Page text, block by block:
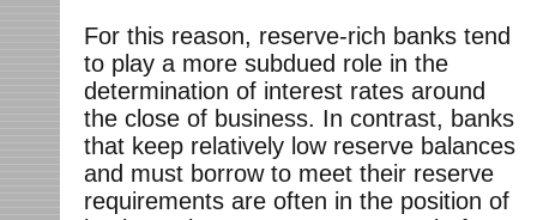
For this reason, reserve-rich banks tend
to play a more subdued role in the
determination of interest rates around
the close of business. In contrast, banks
that keep relatively low reserve balances
and must borrow to meet their reserve
requirements are often in the position of